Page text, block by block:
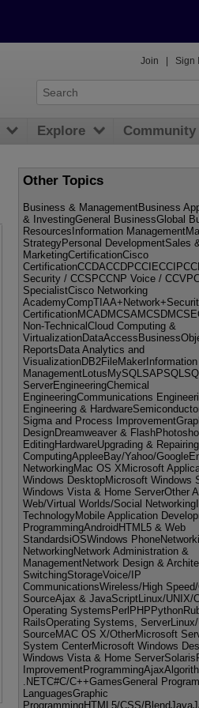
Other Topics
Business & ManagementBusiness
& InvestingGeneral BusinessGlobal
ResourcesInformation
StrategyPersonal DevelopmentSales
MarketingCertificationCisco
Security / CCSPCCNP Voice /
SpecialistCisco Networking
Non-TechnicalCloud Computing &
ReportsData Analytics and
VisualizationDB2FileMakerInformation
ServerEngineeringChemical
EngineeringCommunications
Engineering &
Sigma and Process
DesignDreamweaver &
EditingHardwareUpgrading &
ComputingAppleeBay/Yahoo/
NetworkingMac OS XMicrosoft
Windows DesktopMicrosoft Windows
Windows Vista & Home ServerOther
Web/Virtual Worlds/Social
TechnologyMobile Application
ProgrammingAndroidHTML5 & Web
StandardsiOSWindows
NetworkingNetwork Administration &
ManagementNetwork Design &
SwitchingStorageVoice/IP
CommunicationsWireless/High
SourceAjax & JavaScriptLinux/UNIX/
Operating
RailsOperating Systems,
SourceMAC OS X/OtherMicrosoft
System CenterMicrosoft Windows
Windows Vista & Home
.NETC#C/C++GamesGeneral
LanguagesGraphic
ProgrammingHTML5/CSS/
Join Sign
Explore Community